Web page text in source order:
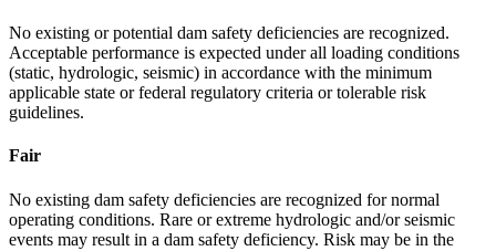
No existing or potential dam safety deficiencies are recognized.
Acceptable performance is expected under all loading conditions
(static, hydrologic, seismic) in accordance with the minimum
applicable state or federal regulatory criteria or tolerable risk
guidelines.
Fair
No existing dam safety deficiencies are recognized for normal
operating conditions. Rare or extreme hydrologic and/or seismic
events may result in a dam safety deficiency. Risk may be in the